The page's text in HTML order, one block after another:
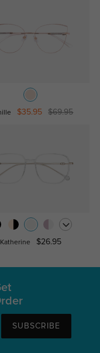
$35.95 $69.95
Katherine $26.95
SUBSCRIBE